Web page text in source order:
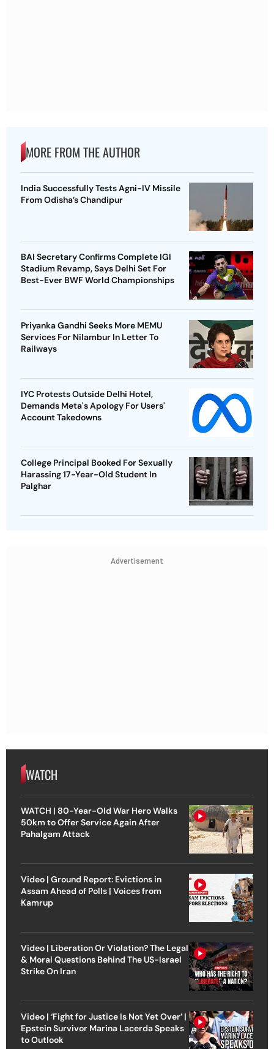
MORE FROM THE AUTHOR
India Successfully Tests Agni-IV Missile
From Odisha’s Chandipur
BAI Secretary Confirms Complete IGI
Stadium Revamp, Says Delhi Set For
Best-Ever BWF World Championships
Priyanka Gandhi Seeks More MEMU
Services For Nilambur In Letter To
Railways
IYC Protests Outside Delhi Hotel,
Demands Meta's Apology For Users'
Account Takedowns
College Principal Booked For Sexually
Harassing 17-Year-Old Student In
Palghar
Advertisement
WATCH
WATCH | 80-Year-Old War Hero Walks
50km to Offer Service Again After
Pahalgam Attack
Video | Ground Report: Evictions in
Assam Ahead of Polls | Voices from
Kamrup
Video | Liberation Or Violation? The Legal
& Moral Questions Behind The US-Israel
Strike On Iran
Video | ‘Fight for Justice Is Not Yet Over’ |
Epstein Survivor Marina Lacerda Speaks
to Outlook